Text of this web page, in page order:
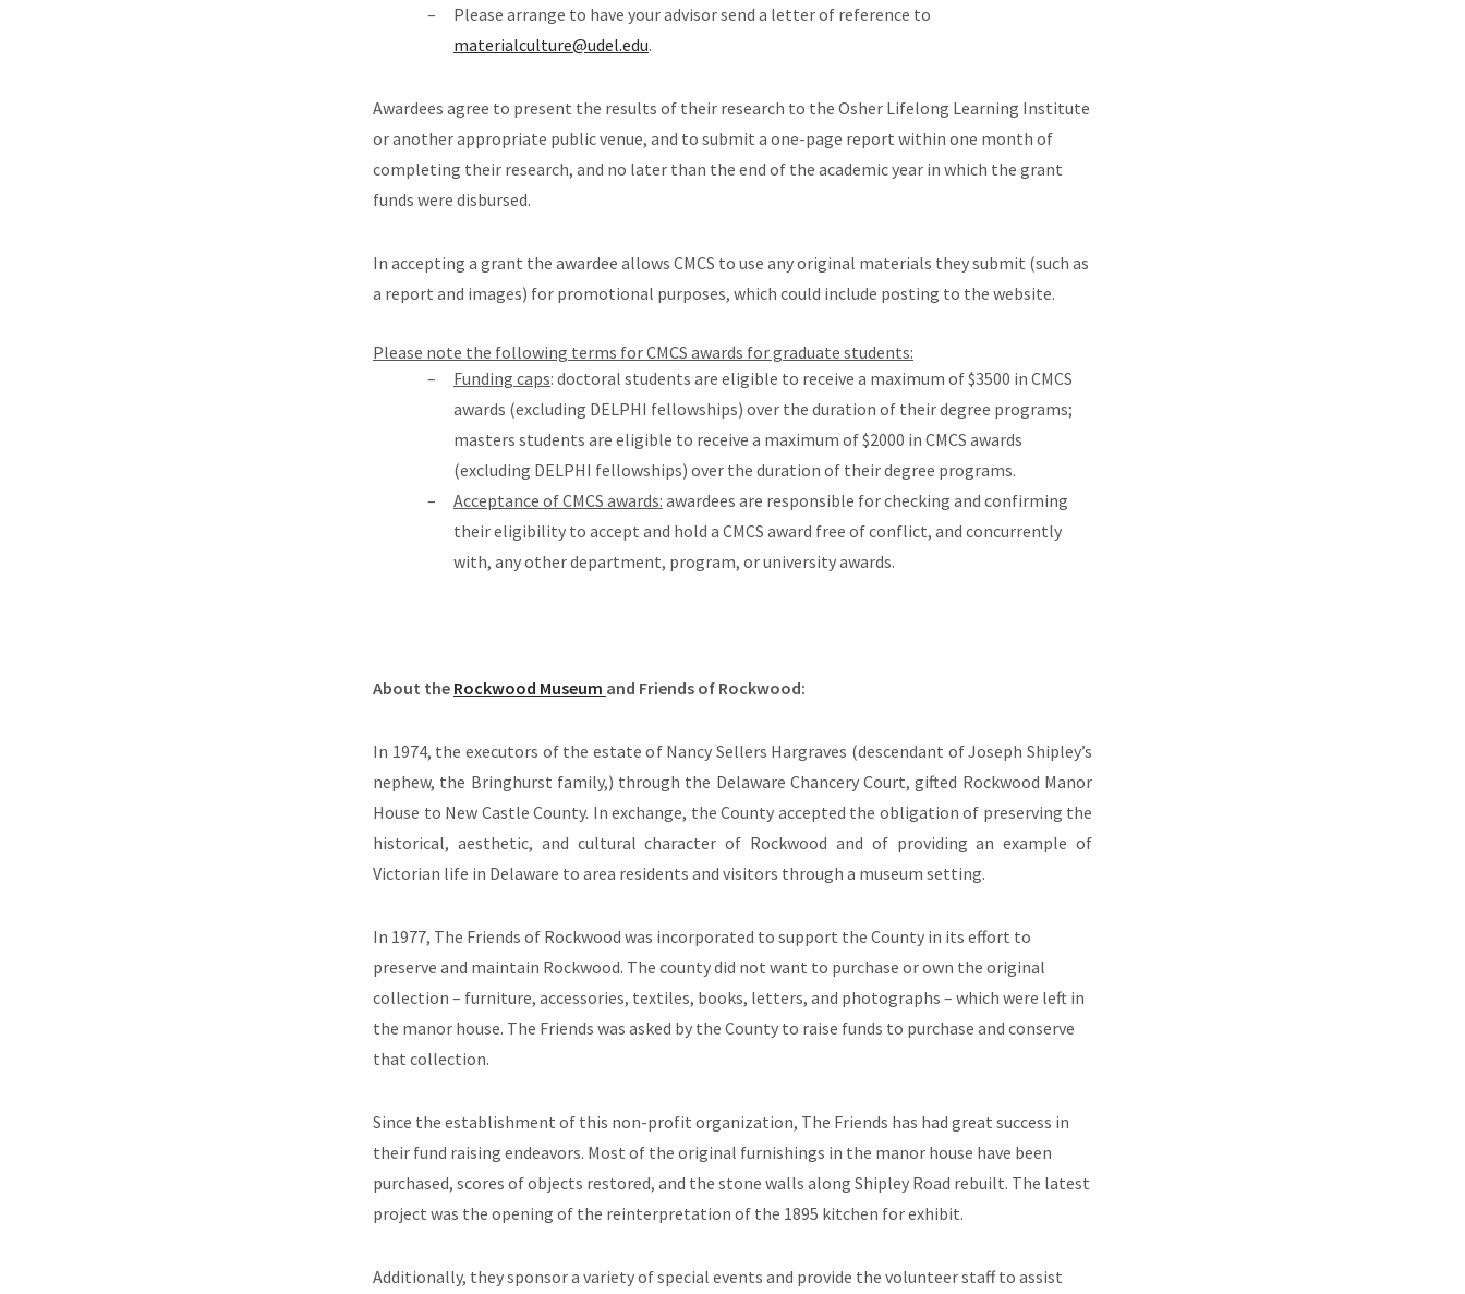
Please arrange to have your advisor send a letter of reference to
materialculture@udel.edu.
Awardees agree to present the results of their research to the Osher Lifelong Learning Institute
or another appropriate public venue, and to submit a one-page report within one month of
completing their research, and no later than the end of the academic year in which the grant
funds were disbursed.
In accepting a grant the awardee allows CMCS to use any original materials they submit (such as
a report and images) for promotional purposes, which could include posting to the website.
Please note the following terms for CMCS awards for graduate students:
Funding caps: doctoral students are eligible to receive a maximum of $3500 in CMCS
awards (excluding DELPHI fellowships) over the duration of their degree programs;
masters students are eligible to receive a maximum of $2000 in CMCS awards
(excluding DELPHI fellowships) over the duration of their degree programs.
Acceptance of CMCS awards: awardees are responsible for checking and confirming
their eligibility to accept and hold a CMCS award free of conflict, and concurrently
with, any other department, program, or university awards.
About the Rockwood Museum and Friends of Rockwood:
In 1974, the executors of the estate of Nancy Sellers Hargraves (descendant of Joseph Shipley’s
nephew, the Bringhurst family,) through the Delaware Chancery Court, gifted Rockwood Manor
House to New Castle County. In exchange, the County accepted the obligation of preserving the
historical, aesthetic, and cultural character of Rockwood and of providing an example of
Victorian life in Delaware to area residents and visitors through a museum setting.
In 1977, The Friends of Rockwood was incorporated to support the County in its effort to
preserve and maintain Rockwood. The county did not want to purchase or own the original
collection – furniture, accessories, textiles, books, letters, and photographs – which were left in
the manor house. The Friends was asked by the County to raise funds to purchase and conserve
that collection.
Since the establishment of this non-profit organization, The Friends has had great success in
their fund raising endeavors. Most of the original furnishings in the manor house have been
purchased, scores of objects restored, and the stone walls along Shipley Road rebuilt. The latest
project was the opening of the reinterpretation of the 1895 kitchen for exhibit.
Additionally, they sponsor a variety of special events and provide the volunteer staff to assist